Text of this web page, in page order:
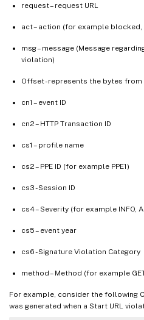
request – request URL
act – action (for example
msg – message (Message
violation)
Offset - represents the bytes
cn1 – event ID
cn2 – HTTP Transaction ID
cs1 – profile name
cs2 – PPE ID (for example PPE1)
cs3 - Session ID
cs4 – Severity (for example INFO,
cs5 – event year
cs6 - Signature Violation Category
method – Method (for example
For example, consider the following
was generated when a Start URL